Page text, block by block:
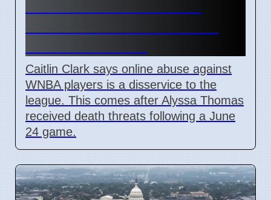
Caitlin Clark says online abuse against
WNBA players is a disservice to the
league. This comes after Alyssa Thomas
received death threats following a June
24 game.